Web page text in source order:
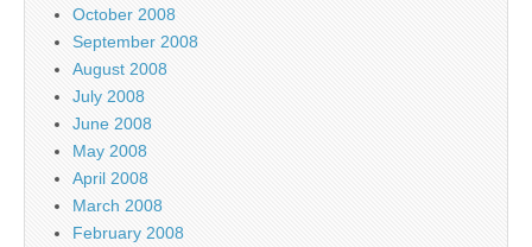
October 2008
September 2008
August 2008
July 2008
June 2008
May 2008
April 2008
March 2008
February 2008